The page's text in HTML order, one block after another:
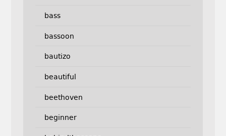
bass
bassoon
bautizo
beautiful
beethoven
beginner